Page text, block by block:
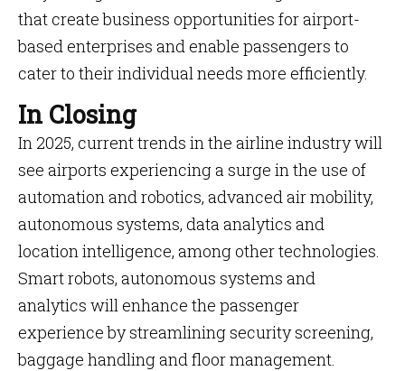
that create business opportunities for airport-
based enterprises and enable passengers to
cater to their individual needs more efficiently.
In Closing
In 2025, current trends in the airline industry will
see airports experiencing a surge in the use of
automation and robotics, advanced air mobility,
autonomous systems, data analytics and
location intelligence, among other technologies.
Smart robots, autonomous systems and
analytics will enhance the passenger
experience by streamlining security screening,
baggage handling and floor management.